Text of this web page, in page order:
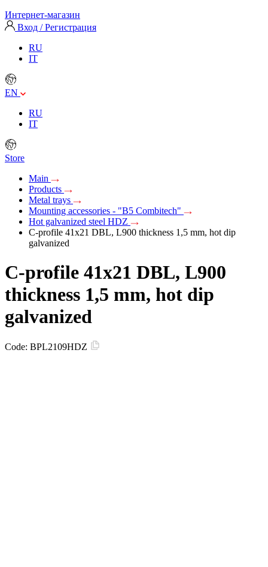
Интернет-магазин
Вход / Регистрация
RU
IT
EN
RU
IT
Store
Main
Products
Metal trays
Mounting accessories - "B5 Combitech"
Hot galvanized steel HDZ
C-profile 41х21 DBL, L900 thickness 1,5 mm, hot dip
galvanized
C-profile 41х21 DBL, L900
thickness 1,5 mm, hot dip
galvanized
Code: BPL2109HDZ